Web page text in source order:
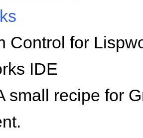
Control for
IDE
small recipe for